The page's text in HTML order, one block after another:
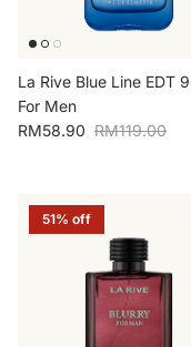
La Rive Blue Line EDT
For Men
Sale price
RM58.90 Regular price
RM119.00
51% off